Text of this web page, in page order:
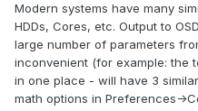
Modern systems have many
HDDs, Cores, etc. Output to
large number of parameters
inconvenient (for example: the
in one place - will have 3
math options in Preferences-